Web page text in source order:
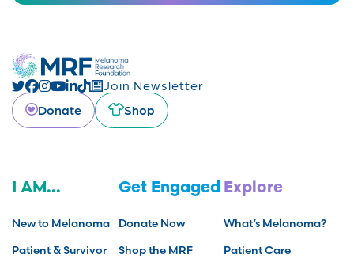
Join Newsletter
Donate
Shop
I AM...
New to Melanoma
Patient & Survivor
Get Engaged
Donate Now
Shop the MRF
Explore
What’s Melanoma?
Patient Care